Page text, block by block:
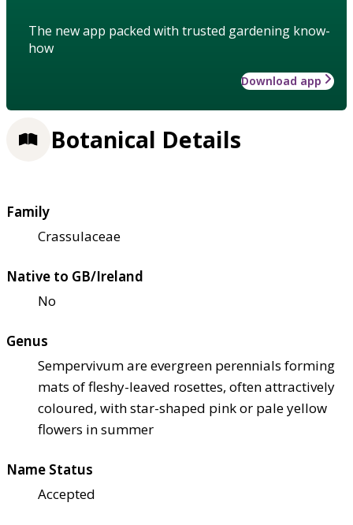
The new app packed with trusted gardening know-
how
Download app
Botanical Details
Family
Crassulaceae
Native to GB/Ireland
No
Genus
Sempervivum are evergreen perennials forming
mats of fleshy-leaved rosettes, often attractively
coloured, with star-shaped pink or pale yellow
flowers in summer
Name Status
Accepted